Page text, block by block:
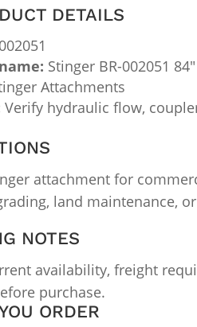
DETAILS
Stinger BR-002051
Attachments
Verify hydraulic flow,
attachment for
land maintenance,
NOTES
availability, freight
purchase.
ORDER